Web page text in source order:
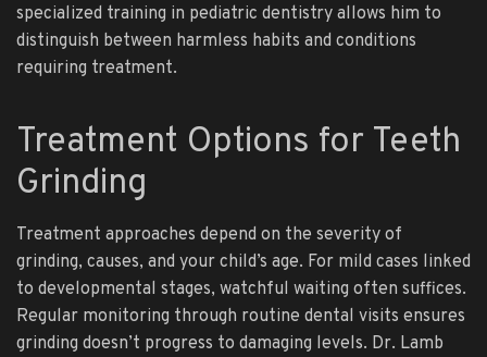
specialized training in pediatric dentistry allows him to
distinguish between harmless habits and conditions
requiring treatment.
Treatment Options for Teeth
Grinding
Treatment approaches depend on the severity of
grinding, causes, and your child’s age. For mild cases linked
to developmental stages, watchful waiting often suffices.
Regular monitoring through routine dental visits ensures
grinding doesn’t progress to damaging levels. Dr. Lamb